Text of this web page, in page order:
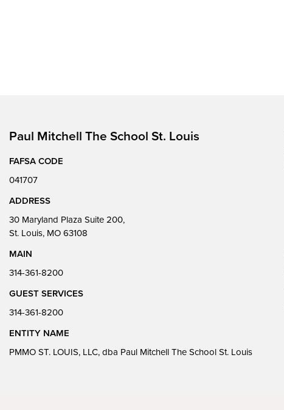
Paul Mitchell The School St. Louis
FAFSA CODE
041707
ADDRESS
30 Maryland Plaza Suite 200,
St. Louis, MO 63108
MAIN
314-361-8200
GUEST SERVICES
314-361-8200
ENTITY NAME
PMMO ST. LOUIS, LLC, dba Paul Mitchell The School St. Louis